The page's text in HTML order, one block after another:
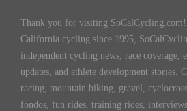
Thank you for visiting
California cycling since 1995,
independent cycling news, race coverage,
updates, and athlete development stories.
racing, mountain biking, gravel,
fondos, fun rides, training rides,